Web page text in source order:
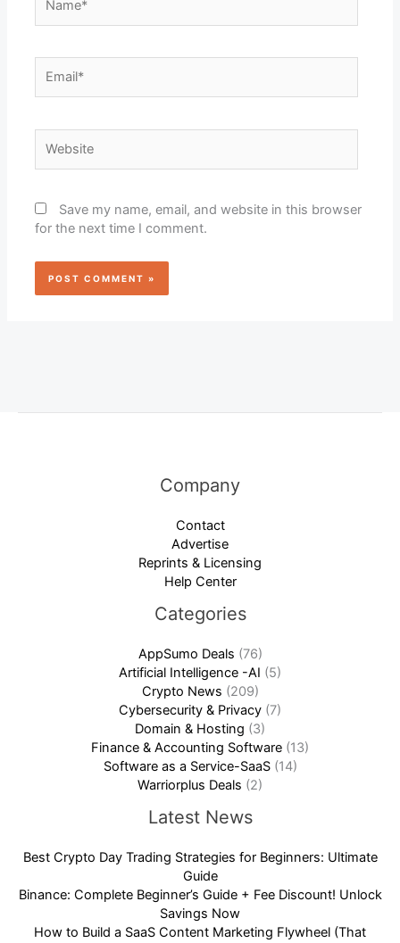
Save my name, email, and website in this browser
for the next time I comment.
Company
Contact
Advertise
Reprints & Licensing
Help Center
Categories
AppSumo Deals (76)
Artificial Intelligence -AI (5)
Crypto News (209)
Cybersecurity & Privacy (7)
Domain & Hosting (3)
Finance & Accounting Software (13)
Software as a Service-SaaS(14)
Warriorplus Deals (2)
Latest News
Best Crypto Day Trading Strategies for Beginners: Ultimate
Guide
Binance: Complete Beginner’s Guide + Fee Discount! Unlock
Savings Now
How to Build a SaaS Content Marketing Flywheel (That